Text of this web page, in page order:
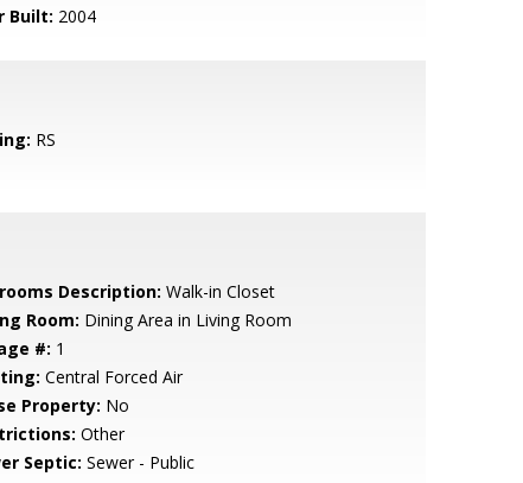
Built: 2004
RS
Description: Walk-in Closet
Room: Dining Area in Living Room
#: 1
Central Forced Air
Property: No
Other
Septic: Sewer - Public